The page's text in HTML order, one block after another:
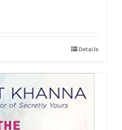
Details